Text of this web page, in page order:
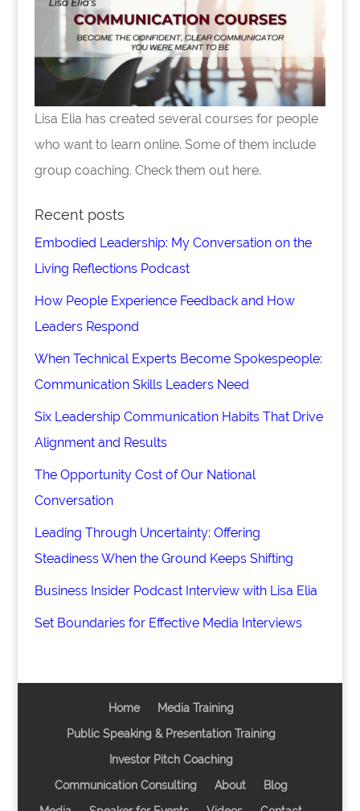
Lisa Elia has created several courses for people
who want to learn online. Some of them include
group coaching. Check them out here.
Recent posts
Embodied Leadership: My Conversation on the
Living Reflections Podcast
How People Experience Feedback and How
Leaders Respond
When Technical Experts Become Spokespeople:
Communication Skills Leaders Need
Six Leadership Communication Habits That Drive
Alignment and Results
The Opportunity Cost of Our National
Conversation
Leading Through Uncertainty: Offering
Steadiness When the Ground Keeps Shifting
Business Insider Podcast Interview with Lisa Elia
Set Boundaries for Effective Media Interviews
Home
Media Training
Public Speaking & Presentation Training
Investor Pitch Coaching
Communication Consulting
About
Blog